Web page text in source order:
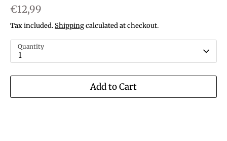
€12,99
Tax included.Shippingcalculated at checkout.
Quantity
1
Add to Cart